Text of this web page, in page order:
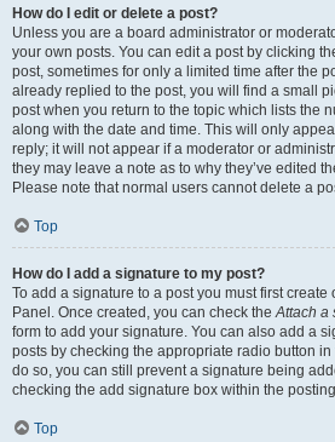
How do I edit or delete a post?
Unless you are a board administrator or
your own posts. You can edit a post by clicking
post, sometimes for only a limited time after the
already replied to the post, you will find a small
post when you return to the topic which lists the
along with the date and time. This will only
reply; it will not appear if a moderator or
they may leave a note as to why they’ve edited
Please note that normal users cannot delete a
Top
How do I add a signature to my post?
To add a signature to a post you must first create
Panel. Once created, you can check theAttach a
form to add your signature. You can also add a
posts by checking the appropriate radio button
do so, you can still prevent a signature being
checking the add signature box within the
Top